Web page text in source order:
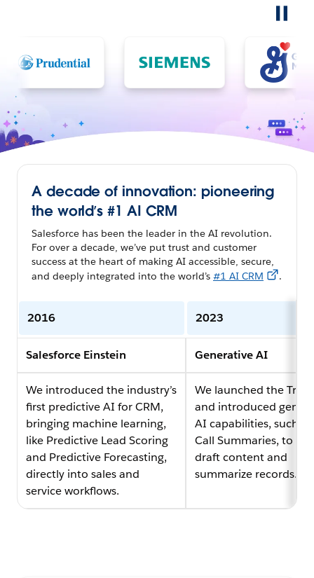
A decade of innovation: pioneering
the world’s #1 AI CRM
Salesforce has been the leader in the AI revolution.
For over a decade, we’ve put trust and customer
success at the heart of making AI accessible, secure,
and deeply integrated into the world’s #1 AI CRM .
2016 2023
Salesforce Einstein Generative AI
We introduced the industry’s
first predictive AI for CRM,
bringing machine learning,
like Predictive Lead Scoring
and Predictive Forecasting,
directly into sales and
service workflows.
We launched the
and introduced
AI capabilities, such
Call Summaries, to
draft content and
summarize records.